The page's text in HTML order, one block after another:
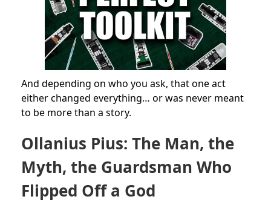
And depending on who you ask, that one act
either changed everything… or was never meant
to be more than a story.
Ollanius Pius: The Man, the
Myth, the Guardsman Who
Flipped Off a God